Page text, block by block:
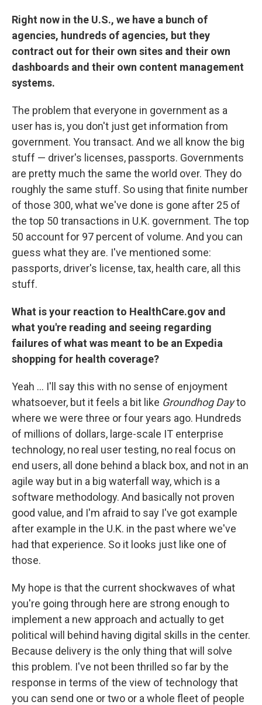
Right now in the U.S., we have a bunch of
agencies, hundreds of agencies, but they
contract out for their own sites and their own
dashboards and their own content management
systems.
The problem that everyone in government as a
user has is, you don't just get information from
government. You transact. And we all know the big
stuff — driver's licenses, passports. Governments
are pretty much the same the world over. They do
roughly the same stuff. So using that finite number
of those 300, what we've done is gone after 25 of
the top 50 transactions in U.K. government. The top
50 account for 97 percent of volume. And you can
guess what they are. I've mentioned some:
passports, driver's license, tax, health care, all this
stuff.
What is your reaction to HealthCare.gov and
what you're reading and seeing regarding
failures of what was meant to be an Expedia
shopping for health coverage?
Yeah ... I'll say this with no sense of enjoyment
whatsoever, but it feels a bit like Groundhog Dayto
where we were three or four years ago. Hundreds
of millions of dollars, large-scale IT enterprise
technology, no real user testing, no real focus on
end users, all done behind a black box, and not in an
agile way but in a big waterfall way, which is a
software methodology. And basically not proven
good value, and I'm afraid to say I've got example
after example in the U.K. in the past where we've
had that experience. So it looks just like one of
those.
My hope is that the current shockwaves of what
you're going through here are strong enough to
implement a new approach and actually to get
political will behind having digital skills in the center.
Because delivery is the only thing that will solve
this problem. I've not been thrilled so far by the
response in terms of the view of technology that
you can send one or two or a whole fleet of people